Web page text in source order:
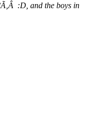
:D, and the boys in